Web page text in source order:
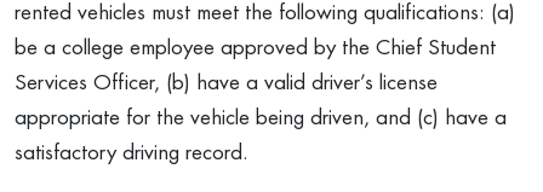
rented vehicles must meet the following qualifications: (a)
be a college employee approved by the Chief Student
Services Officer, (b) have a valid driver’s license
appropriate for the vehicle being driven, and (c) have a
satisfactory driving record.